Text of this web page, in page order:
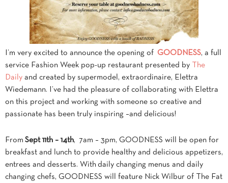
I’m very excited to announce the opening of GOODNESS, a full
service Fashion Week pop-up restaurant presented by
The
Daily and created by supermodel, extraordinaire, Elettra
Wiedemann. I’ve had the pleasure of collaborating with Elettra
on this project and working with someone so creative and
passionate has been truly inspiring –and delicious!
From Sept 11th – 14th,
7am – 3pm, GOODNESS will be open for
breakfast and lunch to provide healthy and delicious appetizers,
entrees and desserts. With daily changing menus and daily
changing chefs, GOODNESS will feature Nick Wilbur of The Fat